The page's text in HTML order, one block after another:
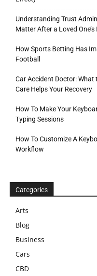
Understanding Trust
Matter After a Loved One’s
How Sports Betting Has
Football
Car Accident Doctor: What
Care Helps Your Recovery
How To Make Your
Typing Sessions
How To Customize A
Workflow
Categories
Arts
Blog
Business
Cars
CBD